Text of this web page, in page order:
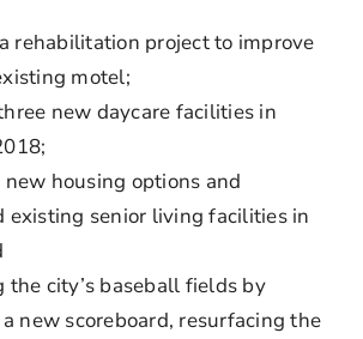
rehabilitation project to improve
motel;
new daycare facilities in
housing options and
existing senior living facilities in
the city’s baseball fields by
new scoreboard, resurfacing the